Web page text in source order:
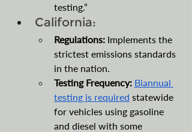
testing.”
California:
Regulations: Implements the
strictest emissions standards
in the nation.
Testing Frequency: Biannual
testing is required statewide
for vehicles using gasoline
and diesel with some